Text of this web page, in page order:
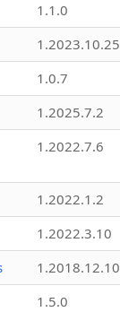
1.1.0
1.2023.10.25
1.0.7
1.2025.7.2
1.2022.7.6
1.2022.1.2
1.2022.3.10
1.2018.12.10
1.5.0